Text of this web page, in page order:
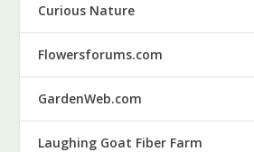
Curious Nature
Flowersforums.com
GardenWeb.com
Laughing Goat Fiber Farm